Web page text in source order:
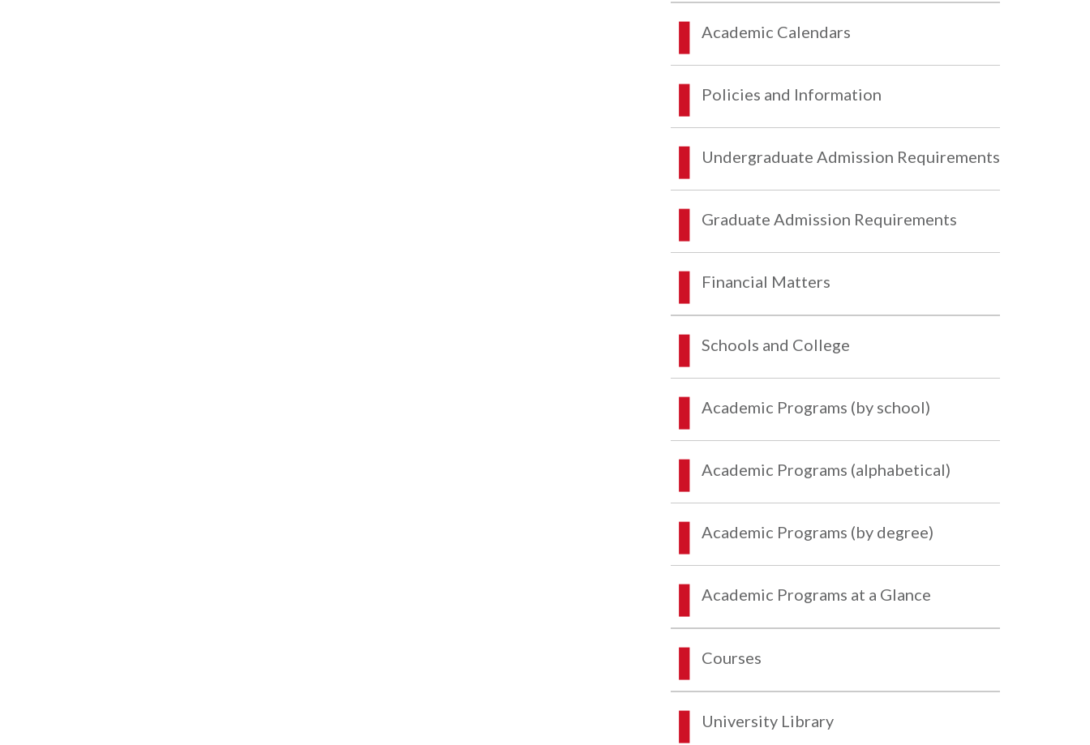
Academic Calendars
Policies and Information
Undergraduate Admission Requirements
Graduate Admission Requirements
Financial Matters
Schools and College
Academic Programs (by school)
Academic Programs (alphabetical)
Academic Programs (by degree)
Academic Programs at a Glance
Courses
University Library